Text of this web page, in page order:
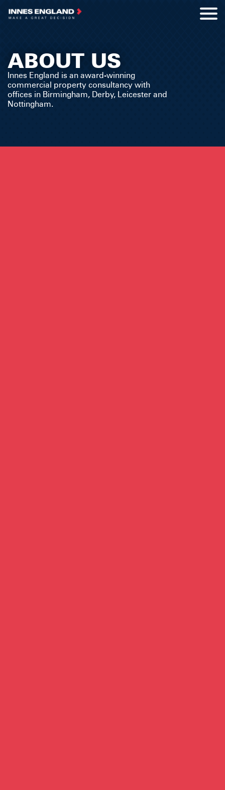
ABOUT US
Innes England is an award-winning
commercial property consultancy with
offices in Birmingham, Derby, Leicester and
Nottingham.